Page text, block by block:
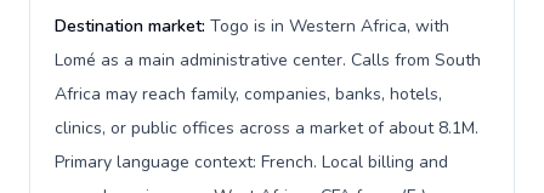
Destination market: Togo is in Western Africa, with
Lomé as a main administrative center. Calls from South
Africa may reach family, companies, banks, hotels,
clinics, or public offices across a market of about 8.1M.
Primary language context: French. Local billing and